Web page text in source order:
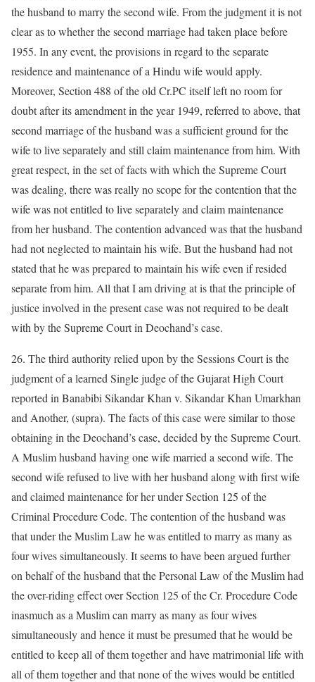
the husband to marry the second wife. From the judgment it is not
clear as to whether the second marriage had taken place before
1955. In any event, the provisions in regard to the separate
residence and maintenance of a Hindu wife would apply.
Moreover, Section 488 of the old Cr.PC itself left no room for
doubt after its amendment in the year 1949, referred to above, that
second marriage of the husband was a sufficient ground for the
wife to live separately and still claim maintenance from him. With
great respect, in the set of facts with which the Supreme Court
was dealing, there was really no scope for the contention that the
wife was not entitled to live separately and claim maintenance
from her husband. The contention advanced was that the husband
had not neglected to maintain his wife. But the husband had not
stated that he was prepared to maintain his wife even if resided
separate from him. All that I am driving at is that the principle of
justice involved in the present case was not required to be dealt
with by the Supreme Court in Deochand’s case.
26. The third authority relied upon by the Sessions Court is the
judgment of a learned Single judge of the Gujarat High Court
reported in Banabibi Sikandar Khan v. Sikandar Khan Umarkhan
and Another, (supra). The facts of this case were similar to those
obtaining in the Deochand’s case, decided by the Supreme Court.
A Muslim husband having one wife married a second wife. The
second wife refused to live with her husband along with first wife
and claimed maintenance for her under Section 125 of the
Criminal Procedure Code. The contention of the husband was
that under the Muslim Law he was entitled to marry as many as
four wives simultaneously. It seems to have been argued further
on behalf of the husband that the Personal Law of the Muslim had
the over-riding effect over Section 125 of the Cr. Procedure Code
inasmuch as a Muslim can marry as many as four wives
simultaneously and hence it must be presumed that he would be
entitled to keep all of them together and have matrimonial life with
all of them together and that none of the wives would be entitled